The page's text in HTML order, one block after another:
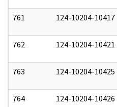
761 124-10204-10417
762 124-10204-10421
763 124-10204-10425
764 124-10204-10426